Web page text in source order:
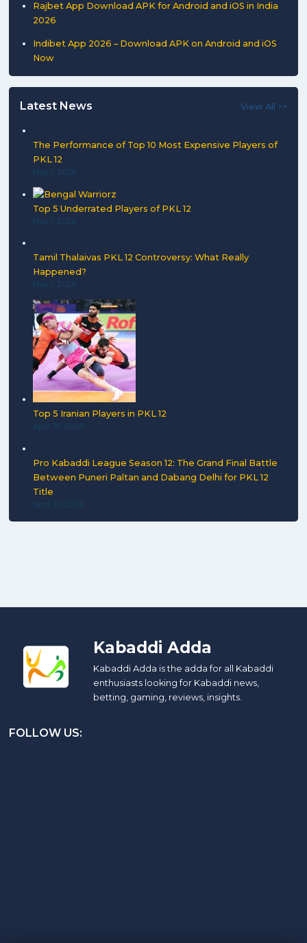
Rajbet App Download APK for Android and iOS in India
2026
Indibet App 2026 – Download APK on Android and iOS
Now
Latest News View All >>
The Performance of Top 10 Most Expensive Players of
PKL 12
May 1, 2026
Top 5 Underrated Players of PKL 12
May 1, 2026
Tamil Thalaivas PKL 12 Controversy: What Really
Happened?
May 1, 2026
Top 5 Iranian Players in PKL 12
April 30, 2026
Pro Kabaddi League Season 12: The Grand Final Battle
Between Puneri Paltan and Dabang Delhi for PKL 12
Title
April 30, 2026
Kabaddi Adda
Kabaddi Adda is the adda for all Kabaddi
enthusiasts looking for Kabaddi news,
betting, gaming, reviews, insights.
FOLLOW US: